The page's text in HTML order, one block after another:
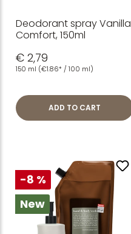
Deodorant spray Vanilla
Comfort, 150ml
€ 2,79
150 ml (€1.86* / 100 ml)
ADD TO CART
-8 %
New